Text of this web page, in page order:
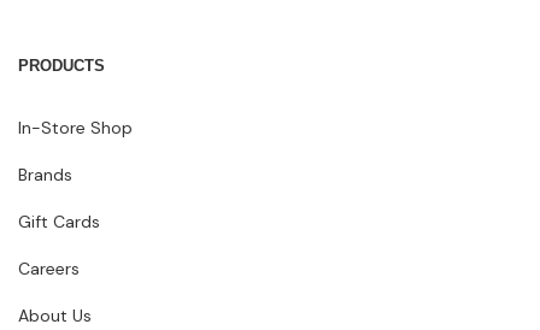
PRODUCTS
In-Store Shop
Brands
Gift Cards
Careers
About Us